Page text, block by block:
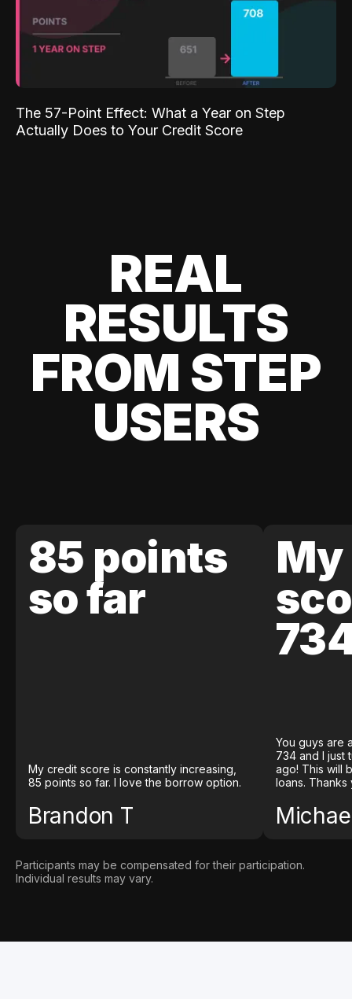
The 57-Point Effect: What a Year on Step
Actually Does to Your Credit Score
REAL
RESULTS
FROM STEP
USERS
85 points
so far
My credit score is constantly increasing,
85 points so far. I love the borrow option.
Brandon T
You guys are
734 and I just
ago! This will
loans. Thanks
Participants may be compensated for their participation.
Individual results may vary.